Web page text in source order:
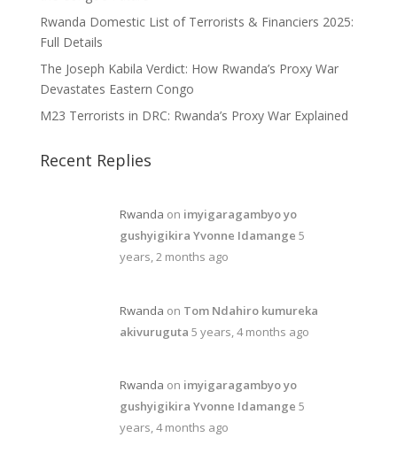
Rwanda Domestic List of Terrorists & Financiers 2025:
Full Details
The Joseph Kabila Verdict: How Rwanda’s Proxy War
Devastates Eastern Congo
M23 Terrorists in DRC: Rwanda’s Proxy War Explained
Recent Replies
Rwanda on imyigaragambyo yo
gushyigikira Yvonne Idamange 5
years, 2 months ago
Rwanda on Tom Ndahiro kumureka
akivuruguta 5 years, 4 months ago
Rwanda on imyigaragambyo yo
gushyigikira Yvonne Idamange 5
years, 4 months ago